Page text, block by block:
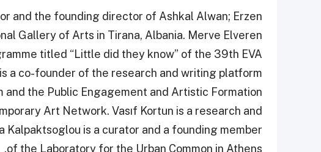
and the founding director of Ashkal Alwan; Erzen
Gallery of Arts in Tirana, Albania. Merve Elveren
titled “Little did they know” of the 39th EVA
a co-founder of the research and writing platform
and the Public Engagement and Artistic Formation
Art Network. Vasıf Kortun is a research and
Kalpaktsoglou is a curator and a founding member
of the Laboratory for the Urban Common in Athens.